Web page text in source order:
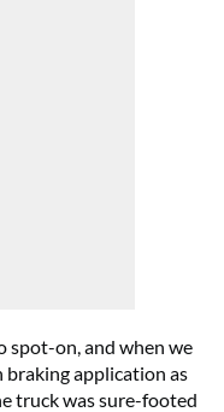
spot-on, and when we
braking application as
truck was sure-footed